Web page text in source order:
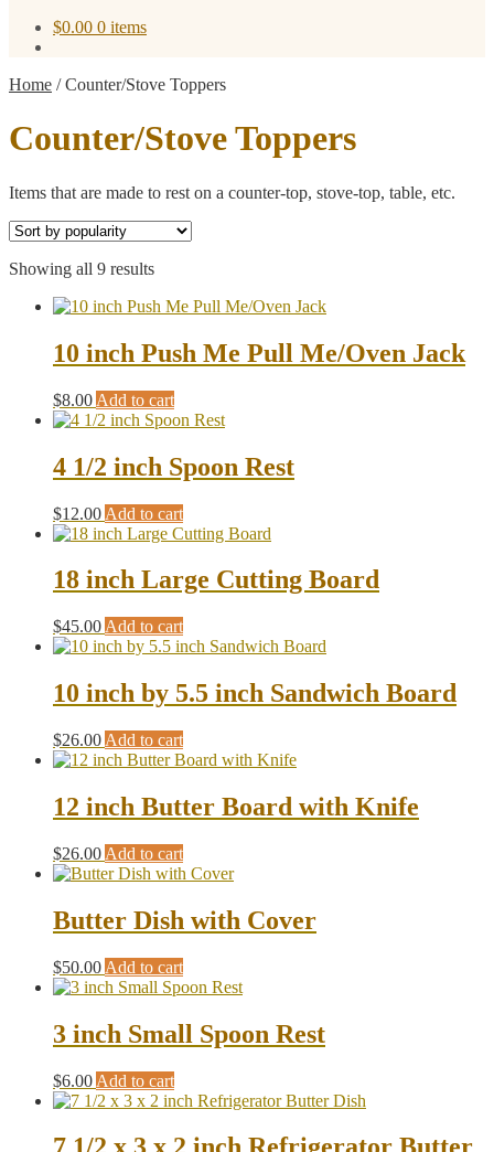
$0.00 0 items
Home /Counter/Stove Toppers
Counter/Stove Toppers
Items that are made to rest on a counter-top, stove-top, table, etc.
Showing all 9 resultsSorted
popularity
10 inch Push Me Pull Me/Oven Jack
$8.00 Add to cart
4 1/2 inch Spoon Rest
$12.00 Add to cart
18 inch Large Cutting Board
$45.00 Add to cart
10 inch by 5.5 inch Sandwich Board
$26.00 Add to cart
12 inch Butter Board with Knife
$26.00 Add to cart
Butter Dish with Cover
$50.00 Add to cart
3 inch Small Spoon Rest
$6.00 Add to cart